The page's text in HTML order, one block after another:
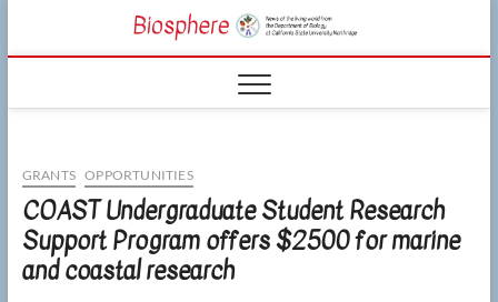
content
CSUN
LIVING WORLD
GRANTS OPPORTUNITIES
COAST Undergraduate Student Research
Support Program offers $2500 for marine
and coastal research